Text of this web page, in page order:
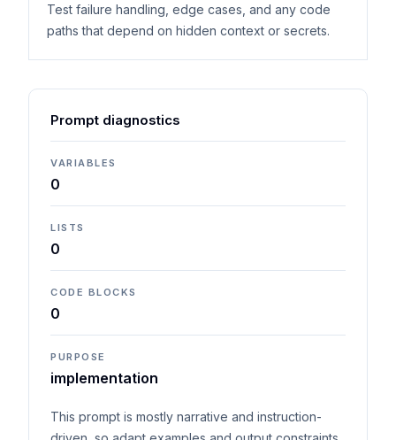
Test failure handling, edge cases, and any code
paths that depend on hidden context or secrets.
Prompt diagnostics
VARIABLES
0
LISTS
0
CODE BLOCKS
0
PURPOSE
implementation
This prompt is mostly narrative and instruction-